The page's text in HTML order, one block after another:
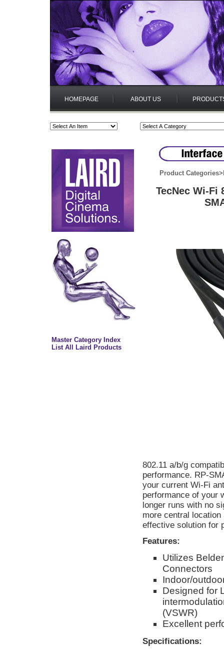
HOMEPAGE ABOUT US
Master Category Index
List All Laird Products
Product Categories>
TecNec Wi-Fi
802.11 a/b/g
performance. RP-
your current Wi-Fi
performance of your
longer runs with no
more central
effective solution for
Features:
Utilizes
Connectors
Indoor/
Designed for
(VSWR)
Excellent
Specifications: